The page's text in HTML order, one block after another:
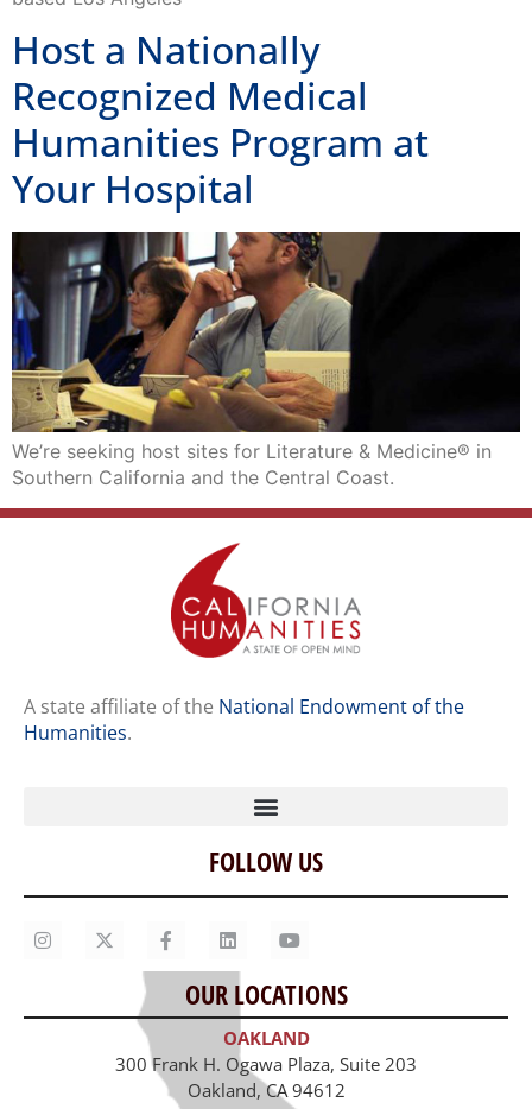
Host a Nationally
Recognized Medical
Humanities Program at
Your Hospital
We’re seeking host sites for Literature & Medicine® in
Southern California and the Central Coast.
A state affiliate of the National Endowment of the
Humanities.
Home
Our Story
Contact Us
Staff
Job Opportunities
FOLLOW US
OUR LOCATIONS
OAKLAND
300 Frank H. Ogawa Plaza, Suite 203
Oakland, CA 94612